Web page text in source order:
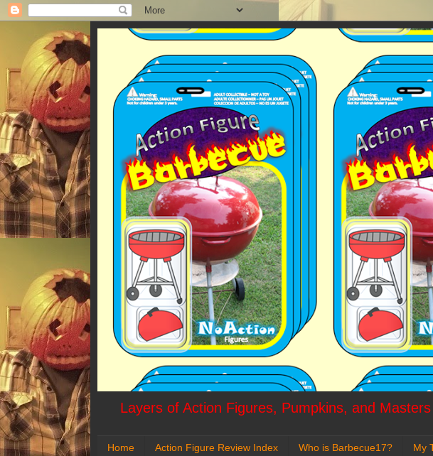
Layers of Action Figures, Pumpkins, and
Home Action Figure Review Index Who is Barbecue17? My